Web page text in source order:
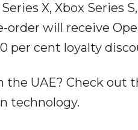
X, Xbox Series S,
order will receive
per cent loyalty
UAE? Check out
technology.